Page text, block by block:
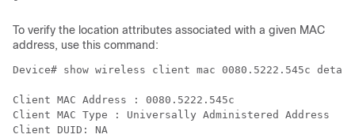
To verify the location attributes associated with a given MAC
address, use this command:
Device# show wireless client mac 0080.5222.545c detail
Client MAC Address : 0080.5222.545c
Client MAC Type : Universally Administered Address
Client DUID: NA